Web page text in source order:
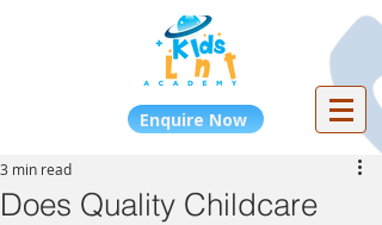
Enquire Now
Does Quality Childcare
3 min read